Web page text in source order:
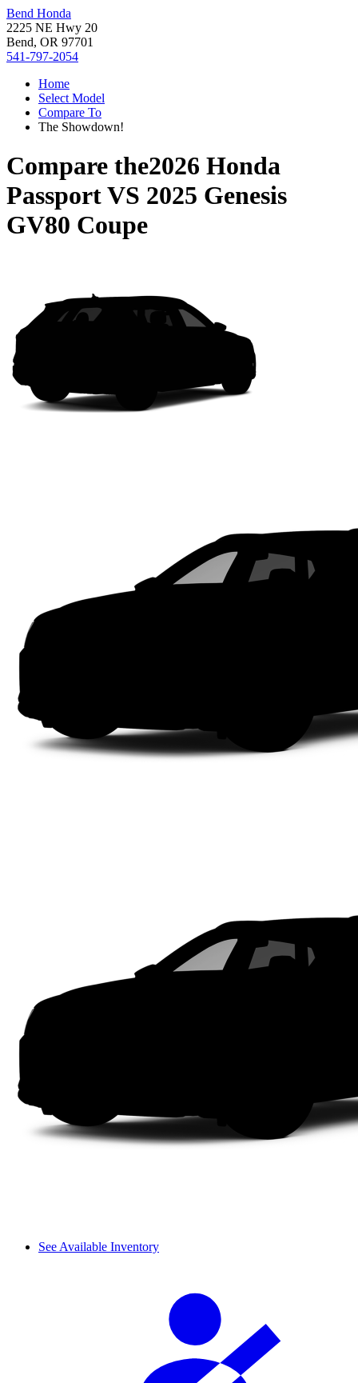
Bend Honda
2225 NE Hwy 20
Bend, OR 97701
541-797-2054
Home
Select Model
Compare To
The Showdown!
Compare the2026 Honda
PassportVS 2025 Genesis
GV80 Coupe
See Available Inventory